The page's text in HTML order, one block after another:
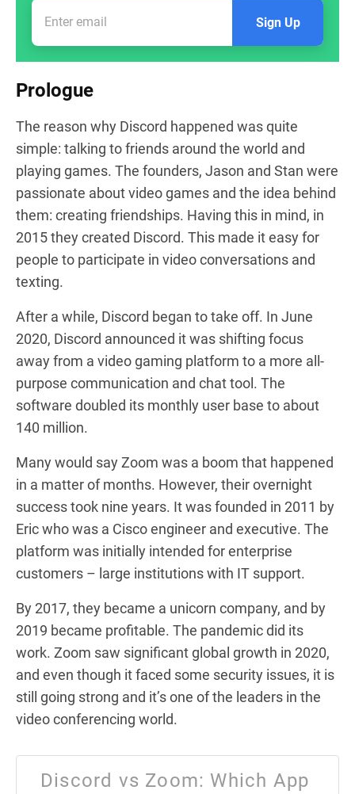
Sign Up
Prologue
The reason why Discord happened was quite
simple: talking to friends around the world and
playing games. The founders, Jason and Stan were
passionate about video games and the idea behind
them: creating friendships. Having this in mind, in
2015 they created Discord. This made it easy for
people to participate in video conversations and
texting.
After a while, Discord began to take off. In June
2020, Discord announced it was shifting focus
away from a video gaming platform to a more all-
purpose communication and chat tool. The
software doubled its monthly user base to about
140 million.
Many would say Zoom was a boom that happened
in a matter of months. However, their overnight
success took nine years. It was founded in 2011 by
Eric who was a Cisco engineer and executive. The
platform was initially intended for enterprise
customers – large institutions with IT support.
By 2017, they became a unicorn company, and by
2019 became profitable. The pandemic did its
work. Zoom saw significant global growth in 2020,
and even though it faced some security issues, it is
still going strong and it’s one of the leaders in the
video conferencing world.
Discord vs Zoom: Which App